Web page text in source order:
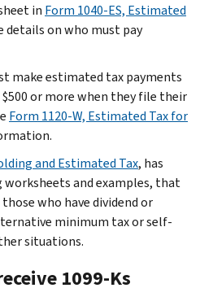
in Form 1040-ES, Estimated
details on who must pay
make estimated tax payments
or more when they file their
Form 1120-W, Estimated Tax for
and Estimated Tax, has
and examples, that
who have dividend or
minimum tax or self-
situations.
1099-Ks